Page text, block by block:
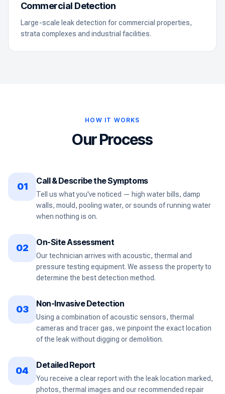
Commercial Detection
Large-scale leak detection for commercial properties,
strata complexes and industrial facilities.
HOW IT WORKS
Our Process
01
Call & Describe the Symptoms
Tell us what you've noticed — high water bills, damp
walls, mould, pooling water, or sounds of running water
when nothing is on.
02
On-Site Assessment
Our technician arrives with acoustic, thermal and
pressure testing equipment. We assess the property to
determine the best detection method.
03
Non-Invasive Detection
Using a combination of acoustic sensors, thermal
cameras and tracer gas, we pinpoint the exact location
of the leak without digging or demolition.
04
Detailed Report
You receive a clear report with the leak location marked,
photos, thermal images and our recommended repair